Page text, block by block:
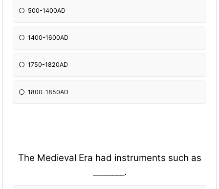
500-1400AD
1400-1600AD
1750-1820AD
1800-1850AD
The Medieval Era had instruments such as
________.